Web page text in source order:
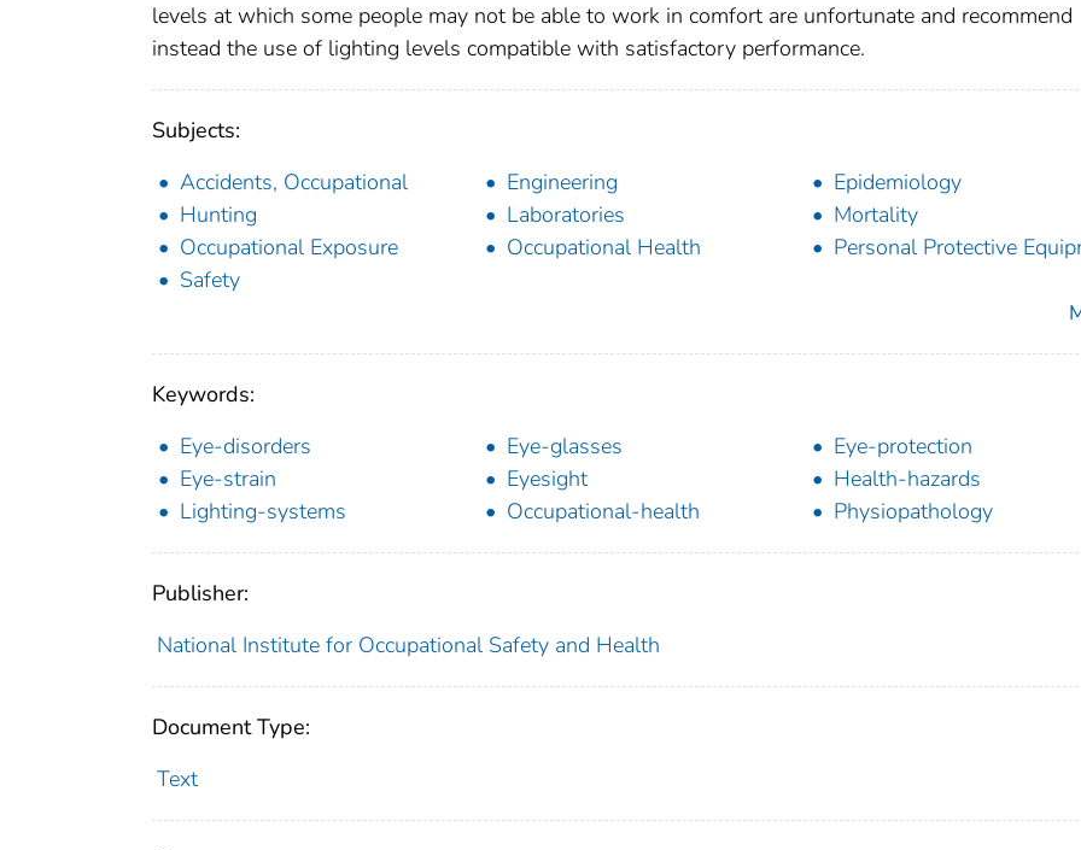
levels at which some people may not be able to work in comfort are unfortunate and recommend
instead the use of lighting levels compatible with satisfactory performance.
Subjects:
Accidents, Occupational
Engineering
Epidemiology
Hunting
Laboratories
Mortality
Occupational Exposure
Occupational Health
Personal Protective
Safety
Keywords:
Eye-disorders
Eye-glasses
Eye-protection
Eye-strain
Eyesight
Health-hazards
Lighting-systems
Occupational-health Physiopathology
Publisher:
National Institute for Occupational Safety and Health
Document Type:
Text